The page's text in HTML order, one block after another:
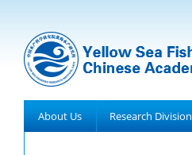
About Us Research Division